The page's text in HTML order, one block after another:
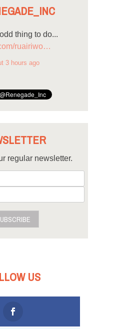
thing to do...
ruairiwo…
3 hours ago
regular newsletter.
US